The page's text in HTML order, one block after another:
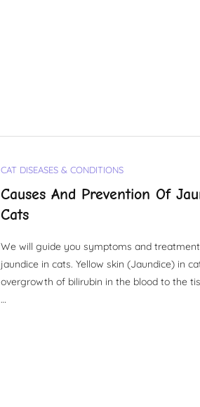
CAT DISEASES & CONDITIONS
Causes And Prevention Of
Cats
We will guide you symptoms and
jaundice in cats. Yellow skin (Jaundice) in
overgrowth of bilirubin in the blood to the
…